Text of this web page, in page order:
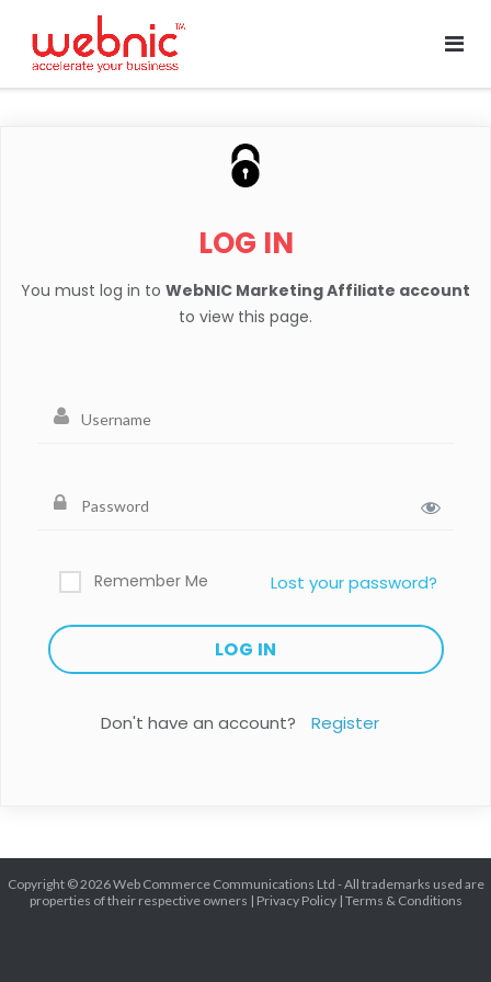
LOG IN
You must log in to WebNIC Marketing Affiliate account
to view this page.
Remember Me Lost your password?
Don't have an account? Register
Copyright © 2026 Web Commerce Communications Ltd - All trademarks used are
properties of their respective owners | Privacy Policy| Terms & Conditions